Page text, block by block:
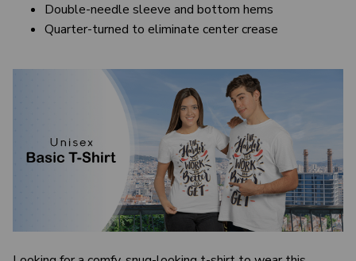
Double-needle sleeve and bottom hems
Quarter-turned to eliminate center crease